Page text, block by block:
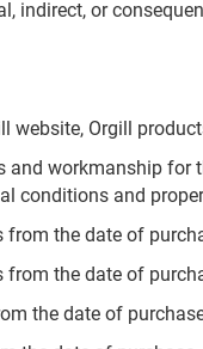
indirect, or
website, Orgill
and workmanship
conditions and
from the date of
from the date of
the date of